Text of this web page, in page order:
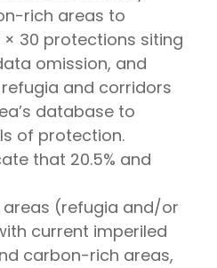
rich areas to
30 protections siting
omission, and
and corridors
database to
of protection.
that 20.5% and
(refugia and/or
current imperiled
carbon-rich areas,